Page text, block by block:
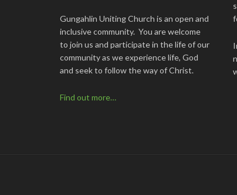
Gungahlin Uniting Church is an open and
inclusive community. You are welcome
to join us and participate in the life of our
community as we experience life, God
and seek to follow the way of Christ.
Find out more…